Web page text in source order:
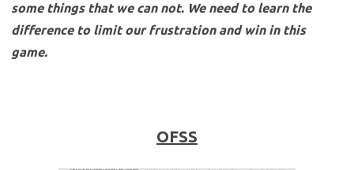
some things that we can not. We need to learn the
difference to limit our frustration and win in this
game.
OFSS